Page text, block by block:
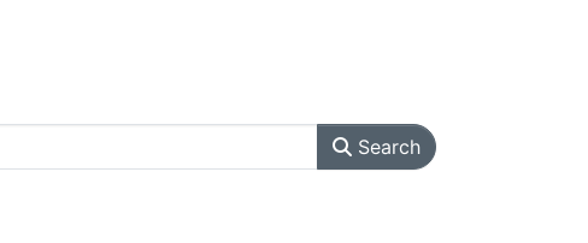
Search